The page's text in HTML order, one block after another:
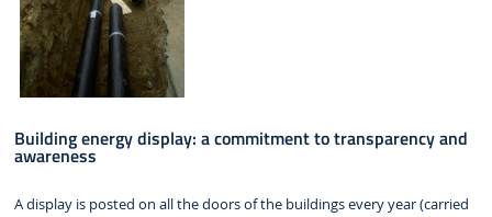
Building energy display: a commitment to transparency and
awareness
A display is posted on all the doors of the buildings every year (carried